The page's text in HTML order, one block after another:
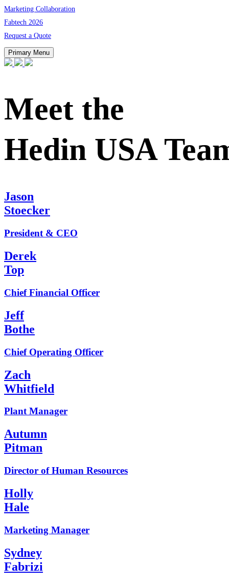
Marketing Collaboration
Fabtech 2026
Request a Quote
Primary Menu
Meet the
Hedin USA
Jason
Stoecker
President & CEO
Derek
Top
Chief Financial Officer
Jeff
Bothe
Chief Operating Officer
Zach
Whitfield
Plant Manager
Autumn
Pitman
Director of Human Resources
Holly
Hale
Marketing Manager
Sydney
Fabrizi